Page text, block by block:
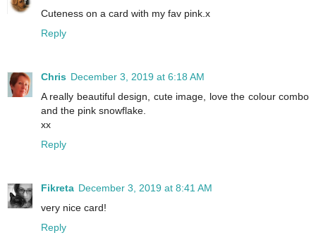
Cuteness on a card with my fav pink.x
Reply
Chris December 3, 2019 at 6:18 AM
A really beautiful design, cute image, love the colour combo
and the pink snowflake.
xx
Reply
Fikreta December 3, 2019 at 8:41 AM
very nice card!
Reply